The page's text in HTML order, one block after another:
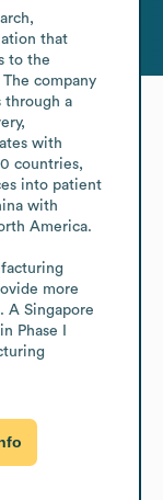
that
to the
company
through a
with
countries,
into patient
with
America.
more
A Singapore
Phase I